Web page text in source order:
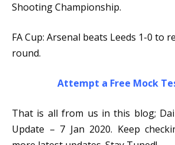
Shooting Championship.
FA Cup: Arsenal beats Leeds 1-0 to
round.
Attempt a Free Mock
That is all from us in this blog;
Update – 7 Jan 2020. Keep